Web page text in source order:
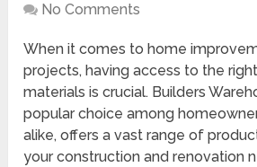
No Comments
When it comes to home
projects, having access to the
materials is crucial. Builders
popular choice among
alike, offers a vast range of
your construction and renovation